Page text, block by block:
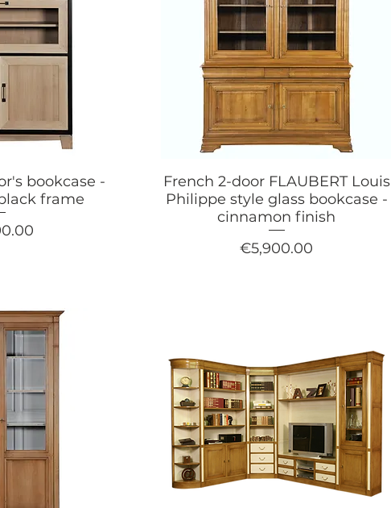
bookcase -
frame
French 2-door FLAUBERT Louis
Philippe style glass bookcase -
cinnamon finish
Price
€5,900.00